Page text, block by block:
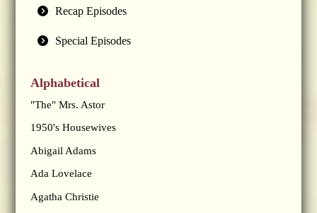
Recap Episodes
Special Episodes
Alphabetical
"The" Mrs. Astor
1950's Housewives
Abigail Adams
Ada Lovelace
Agatha Christie